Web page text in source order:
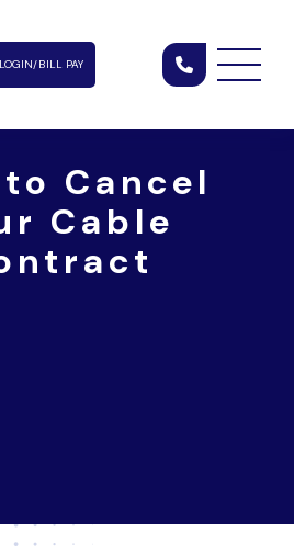
LOGIN/BILL PAY
Cancel
Cable